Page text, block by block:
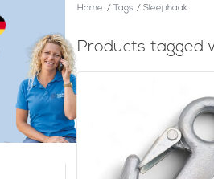
Home / Tags / Sleephaak
Products tagged